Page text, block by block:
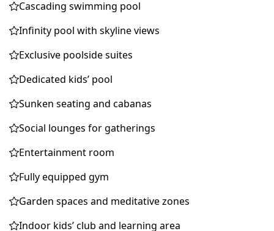
Cascading swimming pool
Infinity pool with skyline views
Exclusive poolside suites
Dedicated kids’ pool
Sunken seating and cabanas
Social lounges for gatherings
Entertainment room
Fully equipped gym
Garden spaces and meditative zones
Indoor kids’ club and learning area